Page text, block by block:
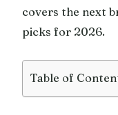
covers the next
picks for 2026.
Table of